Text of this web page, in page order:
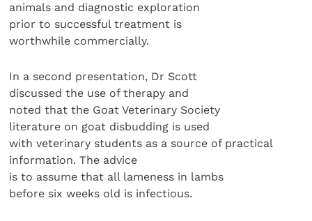
animals and diagnostic exploration
prior to successful treatment is
worthwhile commercially.
In a second presentation, Dr Scott
discussed the use of therapy and
noted that the Goat Veterinary Society
literature on goat disbudding is used
with veterinary students as a source of practical
information. The advice
is to assume that all lameness in lambs
before six weeks old is infectious.